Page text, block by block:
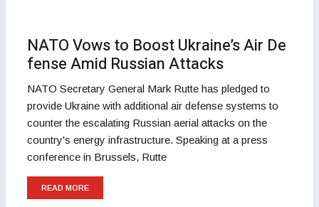
NATO Vows to Boost Ukraine’s Air De
fense Amid Russian Attacks
NATO Secretary General Mark Rutte has pledged to
provide Ukraine with additional air defense systems to
counter the escalating Russian aerial attacks on the
country's energy infrastructure. Speaking at a press
conference in Brussels, Rutte
READ MORE